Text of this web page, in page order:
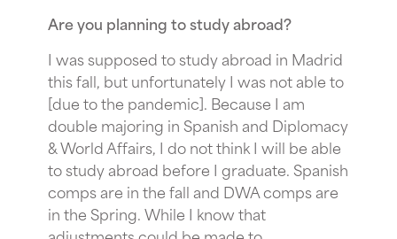
Are you planning to study abroad?
I was supposed to study abroad in Madrid
this fall, but unfortunately I was not able to
[due to the pandemic]. Because I am
double majoring in Spanish and Diplomacy
& World Affairs, I do not think I will be able
to study abroad before I graduate. Spanish
comps are in the fall and DWA comps are
in the Spring. While I know that